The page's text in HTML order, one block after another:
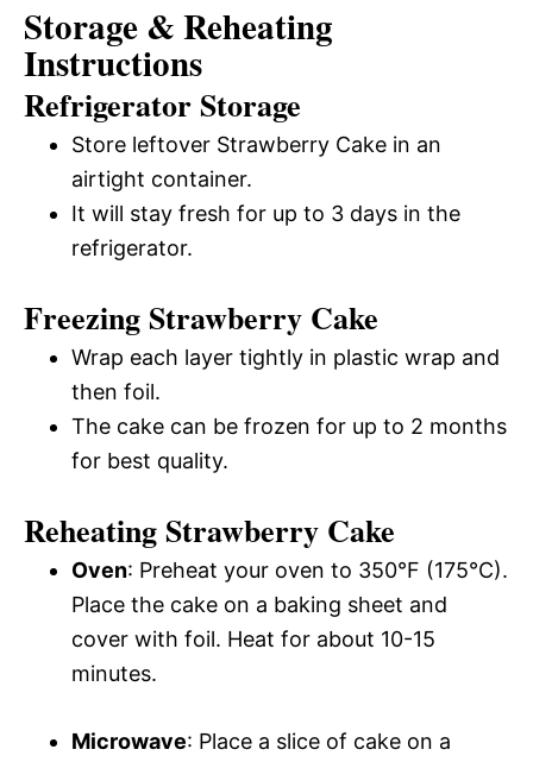
Storage & Reheating
Instructions
Refrigerator Storage
Store leftover Strawberry Cake in an
airtight container.
It will stay fresh for up to 3 days in the
refrigerator.
Freezing Strawberry Cake
Wrap each layer tightly in plastic wrap and
then foil.
The cake can be frozen for up to 2 months
for best quality.
Reheating Strawberry Cake
Oven: Preheat your oven to 350°F (175°C).
Place the cake on a baking sheet and
cover with foil. Heat for about 10-15
minutes.
Microwave: Place a slice of cake on a